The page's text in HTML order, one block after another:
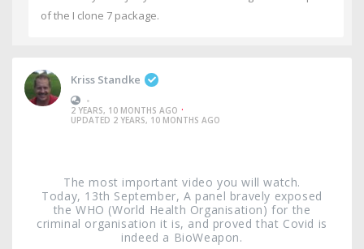
of the I clone 7 package.
Kriss Standke
•
2 YEARS, 10 MONTHS AGO ·
UPDATED 2 YEARS, 10 MONTHS AGO
The most important video you will watch.
Today, 13th September, A panel bravely exposed
the WHO (World Health Organisation) for the
criminal organisation it is, and proved that Covid is
indeed a BioWeapon.